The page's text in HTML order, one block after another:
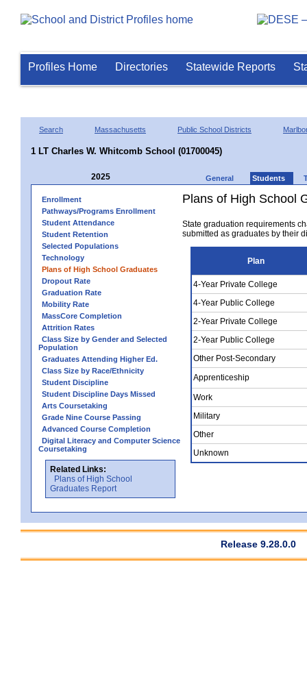
Profiles Home Directories Statewide Reports
Search Massachusetts Public School Districts
1 LT Charles W. Whitcomb School (01700045)
2025 General Students
Enrollment
Pathways/Programs Enrollment
Student Attendance
Student Retention
Selected Populations
Technology
Plans of High School Graduates
Dropout Rate
Graduation Rate
Mobility Rate
MassCore Completion
Attrition Rates
Class Size by Gender and Selected
Population
Graduates Attending Higher Ed.
Class Size by Race/Ethnicity
Student Discipline
Student Discipline Days Missed
Arts Coursetaking
Grade Nine Course Passing
Advanced Course Completion
Digital Literacy and Computer Science
Coursetaking
Related Links:
Plans of High School
Graduates Report
Plans of High School
State graduation requirements
submitted as graduates by their
Plan
4-Year Private College
4-Year Public College
2-Year Private College
2-Year Public College
Other Post-Secondary
Apprenticeship
Work
Military
Other
Unknown
Release 9.28.0.0